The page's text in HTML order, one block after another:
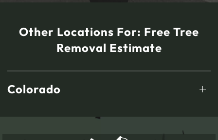
Other Locations For: Free Tree
Removal Estimate
Colorado